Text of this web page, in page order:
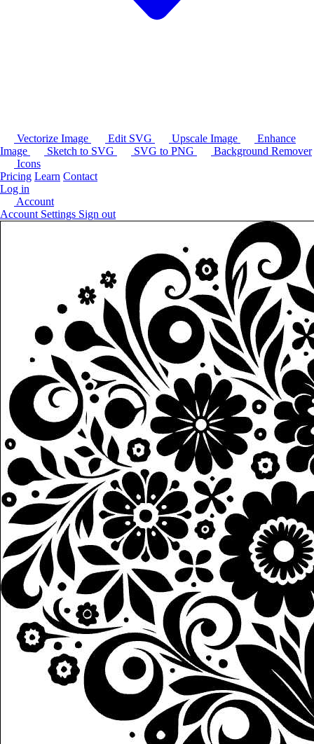
Vectorize Image Edit SVG Upscale Image
Enhance
Image
Sketch to SVG SVG to PNG
Background Remover
Icons
Pricing Learn Contact
Log in
Account
Account Settings Sign out